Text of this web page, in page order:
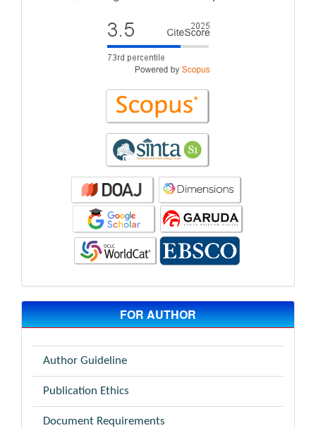
FOR AUTHOR
Author Guideline
Publication Ethics
Document Requirements